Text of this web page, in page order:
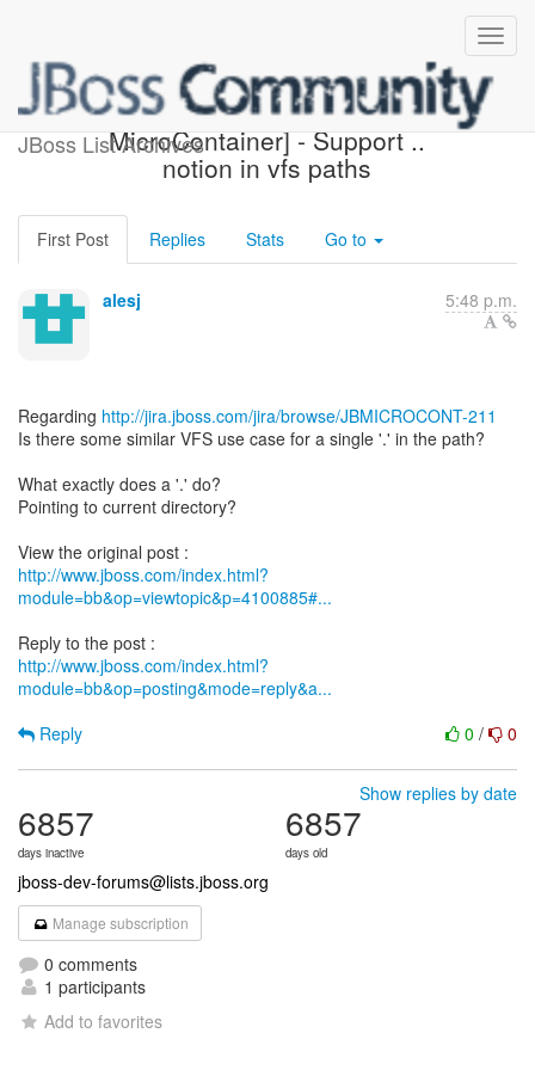
JBoss List Archives
[Design the new POJO
MicroContainer] - Support ..
notion in vfs paths
First Post Replies Stats Go to
alesj 5:48 p.m.
Regarding http://jira.jboss.com/jira/browse/JBMICROCONT-211
Is there some similar VFS use case for a single '.' in the path?
What exactly does a '.' do?
Pointing to current directory?
http://www.jboss.com/index.html?
module=bb&op=viewtopic&p=4100885#...
http://www.jboss.com/index.html?
module=bb&op=posting&mode=reply&a...
0 / 0
Reply
Show replies by date
6857
days inactive
6857
days old
jboss-dev-forums@lists.jboss.org
Manage subscription
0 comments
1 participants
Add to favorites